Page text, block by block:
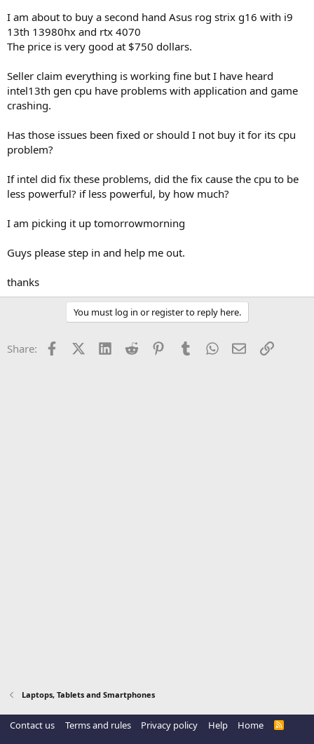
e
r
I am about to buy a second hand Asus rog strix g16 with i9
13th 13980hx and rtx 4070
The price is very good at $750 dollars.
Seller claim everything is working fine but I have heard
intel13th gen cpu have problems with application and game
crashing.
Has those issues been fixed or should I not buy it for its cpu
problem?
If intel did fix these problems, did the fix cause the cpu to be
less powerful? if less powerful, by how much?
I am picking it up tomorrowmorning
Guys please step in and help me out.
thanks
You must log in or register to reply here.
Share: FacebookX (Twitter)
LinkedInReddit PinterestTumblrWhatsApp
EmailLink
Laptops, Tablets and Smartphones
Contact us Terms and rules Privacy policy Help Home
R